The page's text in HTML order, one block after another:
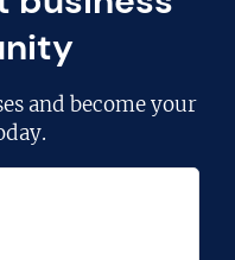
and become your